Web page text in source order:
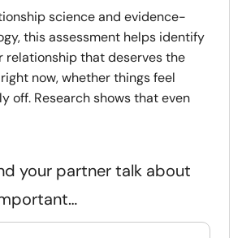
science and evidence-
this assessment helps identify
relationship that deserves the
now, whether things feel
off. Research shows that even
your partner talk about